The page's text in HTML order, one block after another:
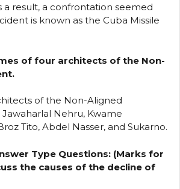
a result, a confrontation seemed
is known as the Cuba Missile
of four architects of the Non-
of the Non-Aligned
Nehru, Kwame
Tito, Abdel Nasser, and Sukarno.
Type Questions: (Marks for
the causes of the decline of